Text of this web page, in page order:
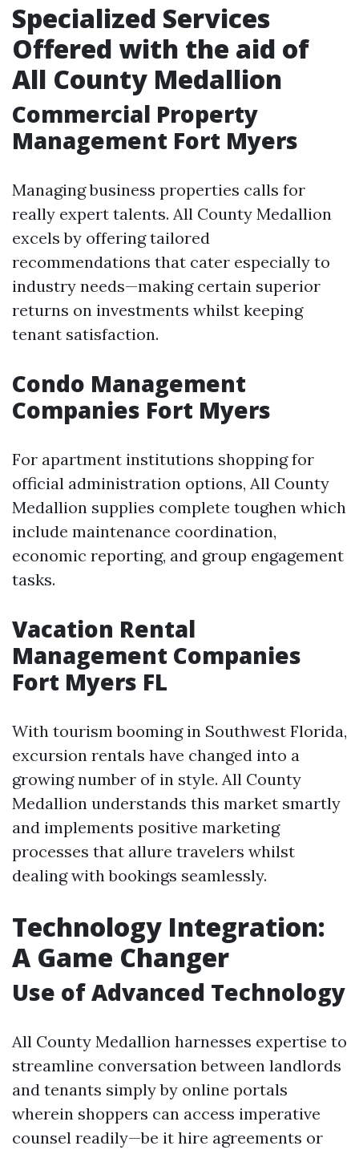
Specialized Services
Offered with the aid of
All County Medallion
Commercial Property
Management Fort Myers
Managing business properties calls for
really expert talents. All County Medallion
excels by offering tailored
recommendations that cater especially to
industry needs—making certain superior
returns on investments whilst keeping
tenant satisfaction.
Condo Management
Companies Fort Myers
For apartment institutions shopping for
official administration options, All County
Medallion supplies complete toughen which
include maintenance coordination,
economic reporting, and group engagement
tasks.
Vacation Rental
Management Companies
Fort Myers FL
With tourism booming in Southwest Florida,
excursion rentals have changed into a
growing number of in style. All County
Medallion understands this market smartly
and implements positive marketing
processes that allure travelers whilst
dealing with bookings seamlessly.
Technology Integration:
A Game Changer
Use of Advanced Technology
All County Medallion harnesses expertise to
streamline conversation between landlords
and tenants simply by online portals
wherein shoppers can access imperative
counsel readily—be it hire agreements or